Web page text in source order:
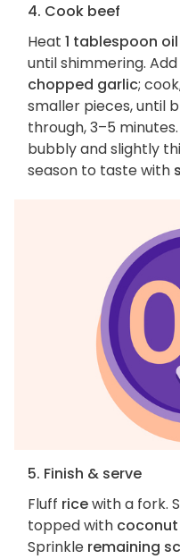
4. Cook beef
Heat 1 tablespoon oil
until shimmering. Add
chopped garlic;
smaller pieces, until
through, 3–5
bubbly and slightly
season to taste with
5. Finish & serve
Fluff ricewith a fork.
topped with
Sprinkle remaining